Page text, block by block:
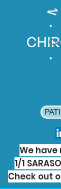
We
1/1
Check out